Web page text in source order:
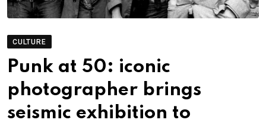
CULTURE
Punk at 50: iconic
photographer brings
seismic exhibition to